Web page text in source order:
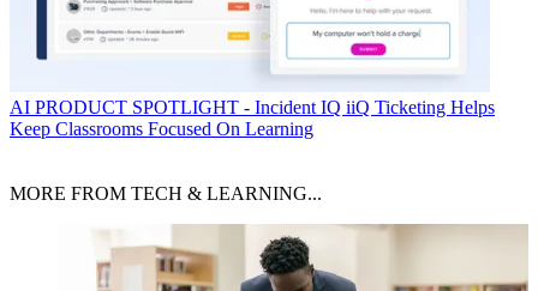
AI PRODUCT SPOTLIGHT - Incident IQ iiQ Ticketing Helps
Keep Classrooms Focused On Learning
MORE FROM TECH & LEARNING...